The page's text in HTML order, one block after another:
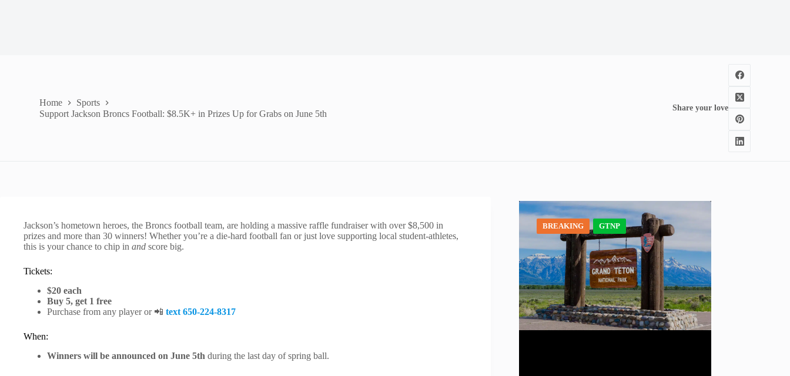
Home
Sports
Support Jackson Broncs Football: $8.5K+ in Prizes Up for Grabs on June 5th
Share your love
Jackson’s hometown heroes, the Broncs football team, are holding a massive raffle fundraiser with over $8,500 in
prizes and more than 30 winners! Whether you’re a die-hard football fan or just love supporting local student-athletes,
this is your chance to chip in and score big.
Tickets:
$20 each
Buy 5, get 1 free
Purchase from any player or 📲 text 650-224-8317
When:
Winners will be announced on June 5th during the last day of spring ball.
BREAKING GTNP